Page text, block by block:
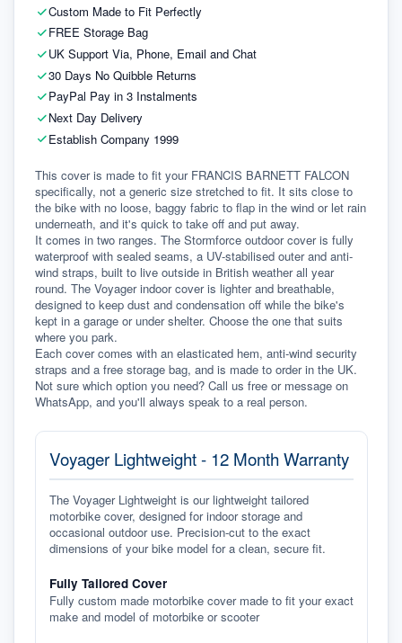
Custom Made to Fit Perfectly
FREE Storage Bag
UK Support Via, Phone, Email and Chat
30 Days No Quibble Returns
PayPal Pay in 3 Instalments
Next Day Delivery
Establish Company 1999
This cover is made to fit your FRANCIS BARNETT FALCON
specifically, not a generic size stretched to fit. It sits close to
the bike with no loose, baggy fabric to flap in the wind or let rain
underneath, and it's quick to take off and put away.
It comes in two ranges. The Stormforce outdoor cover is fully
waterproof with sealed seams, a UV-stabilised outer and anti-
wind straps, built to live outside in British weather all year
round. The Voyager indoor cover is lighter and breathable,
designed to keep dust and condensation off while the bike's
kept in a garage or under shelter. Choose the one that suits
where you park.
Each cover comes with an elasticated hem, anti-wind security
straps and a free storage bag, and is made to order in the UK.
Not sure which option you need? Call us free or message on
WhatsApp, and you'll always speak to a real person.
Voyager Lightweight - 12 Month Warranty
The Voyager Lightweight is our lightweight tailored
motorbike cover, designed for indoor storage and
occasional outdoor use. Precision-cut to the exact
dimensions of your bike model for a clean, secure fit.
Fully Tailored Cover
Fully custom made motorbike cover made to fit your exact
make and model of motorbike or scooter